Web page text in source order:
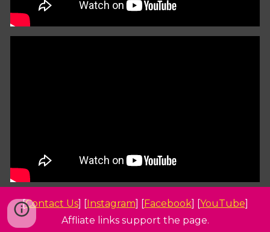
[Contact Us] [Instagram] [Facebook] [YouTube]
Affliate links support the page.